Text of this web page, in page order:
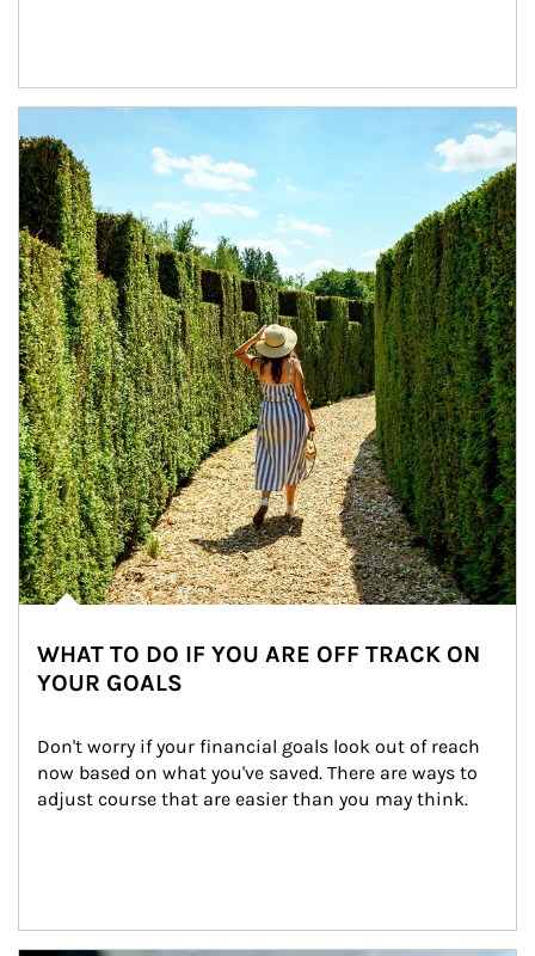
WHAT TO DO IF YOU ARE OFF TRACK ON
YOUR GOALS
Don't worry if your financial goals look out of reach
now based on what you've saved. There are ways to
adjust course that are easier than you may think.